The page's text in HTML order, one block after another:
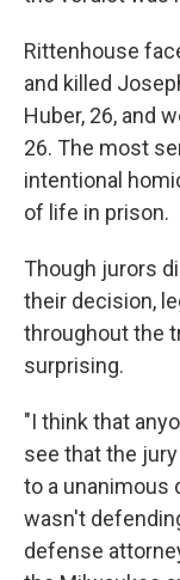
Rittenhouse
and killed
Huber, 26, and
26. The most
intentional
of life in prison.
Though jurors
their decision,
throughout the
surprising.
"I think that
see that the
to a unanimous
wasn't
defense